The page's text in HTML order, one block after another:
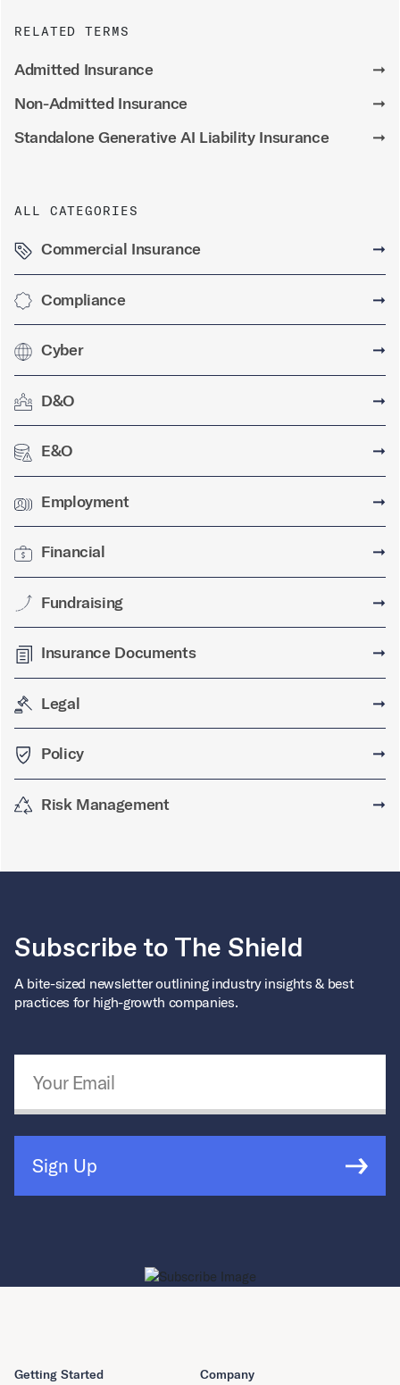
RELATED TERMS
Admitted Insurance
➞
Non-Admitted Insurance
➞
Standalone Generative AI Liability Insurance
➞
ALL CATEGORIES
Commercial Insurance ➞
Compliance ➞
Cyber ➞
D&O ➞
E&O ➞
Employment ➞
Financial ➞
Fundraising ➞
Insurance Documents ➞
Legal ➞
Policy ➞
Risk Management ➞
Subscribe to The Shield
A bite-sized newsletter outlining industry insights & best
practices for high-growth companies.
Sign Up
Getting Started Company